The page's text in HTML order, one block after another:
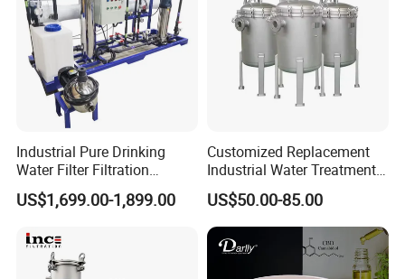
Industrial Pure Drinking
Water Filter Filtration
Reverse Osmosis System
Purifier Treatment Plant
US$1,699.00-1,899.00
Customized Replacement
Industrial Water Treatment
High Flow 304 316L
Stainless Steel Flanged
Threaded Single Multi
Cartridge Filter Housing
Manufacturer Price
US$50.00-85.00